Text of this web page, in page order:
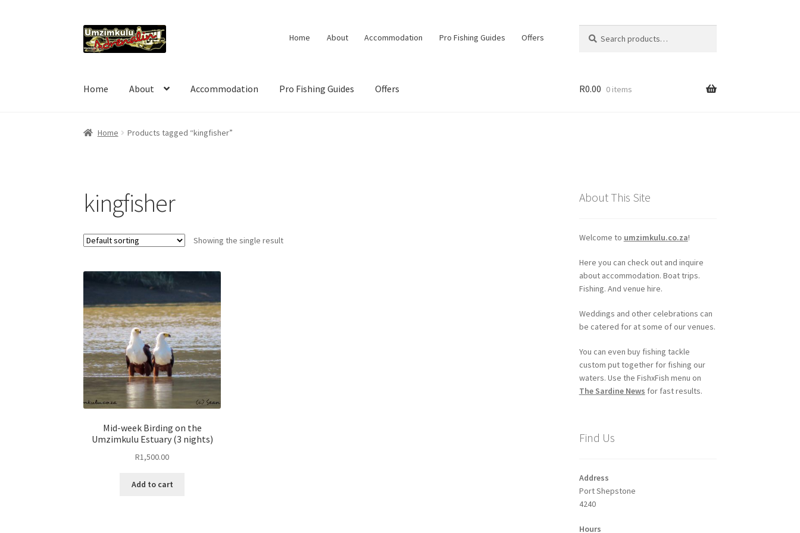
Skip
to
Skip
to
Home About Accommodation Pro Fishing Guides Offers
for:
Home About Accommodation Pro Fishing Guides Offers R0.00 0 items
Home Products tagged “kingfisher”
kingfisher
Showing the single result
Mid-week Birding on the
Umzimkulu Estuary (3 nights)
R1,500.00
Add to cart
About This Site
Welcome to umzimkulu.co.za!
Here you can check out and inquire
about accommodation. Boat trips.
Fishing. And venue hire.
Weddings and other celebrations can
be catered for at some of our venues.
You can even buy fishing tackle
custom put together for fishing our
waters. Use the FishxFish menu on
The Sardine News for fast results.
Find Us
Address
Port Shepstone
4240
Hours